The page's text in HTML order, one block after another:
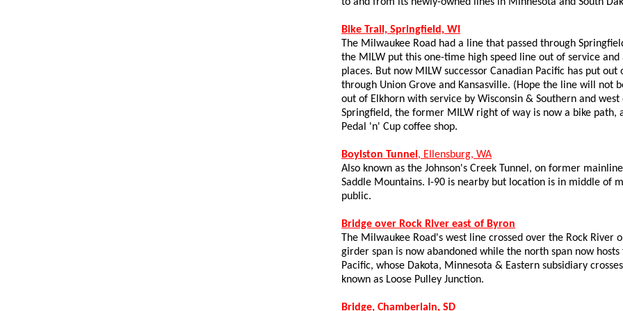
Bike Trail, Springfield, WI
The Milwaukee Road had a line that passed through
the MILW put this one-time high speed line out of service
places. But now MILW successor Canadian Pacific has put
through Union Grove and Kansasville. (Hope the line will not
out of Elkhorn with service by Wisconsin & Southern and
Springfield, the former MILW right of way is now a bike path,
Pedal 'n' Cup coffee shop.
Boylston Tunnel , Ellensburg, WA
Also known as the Johnson's Creek Tunnel, on former
Saddle Mountains. I-90 is nearby but location is in middle of
public.
Bridge over Rock River east of Byron
The Milwaukee Road's west line crossed over the Rock River
girder span is now abandoned while the north span now
Pacific, whose Dakota, Minnesota & Eastern subsidiary
known as Loose Pulley Junction.
Bridge, Chamberlain, SD